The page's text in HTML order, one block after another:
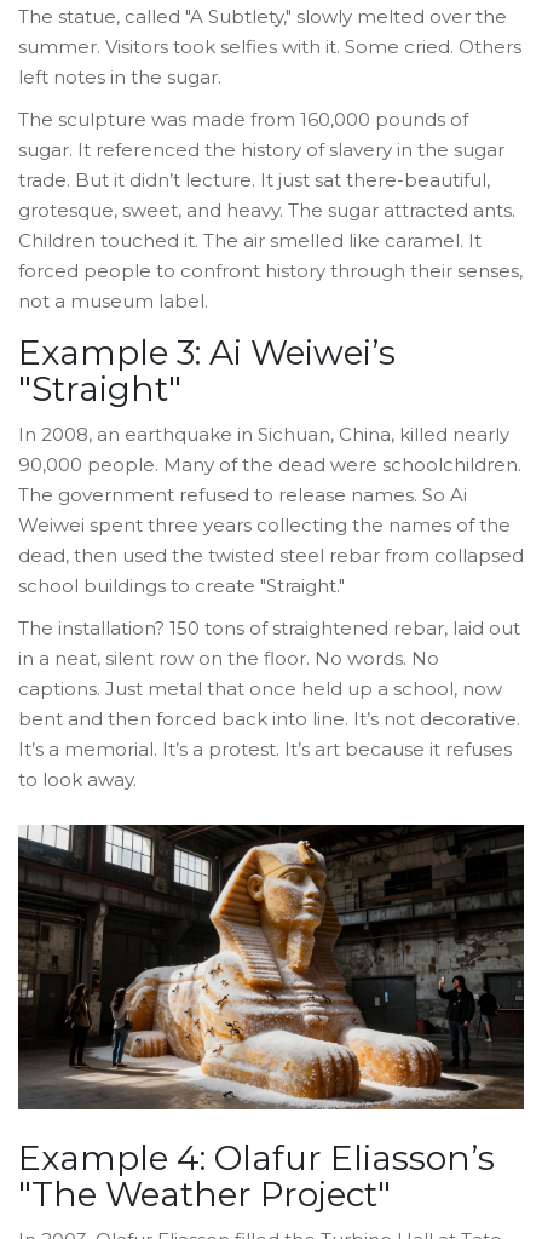
The statue, called "A Subtlety," slowly melted over the
summer. Visitors took selfies with it. Some cried. Others
left notes in the sugar.
The sculpture was made from 160,000 pounds of
sugar. It referenced the history of slavery in the sugar
trade. But it didn’t lecture. It just sat there-beautiful,
grotesque, sweet, and heavy. The sugar attracted ants.
Children touched it. The air smelled like caramel. It
forced people to confront history through their senses,
not a museum label.
Example 3: Ai Weiwei’s
"Straight"
In 2008, an earthquake in Sichuan, China, killed nearly
90,000 people. Many of the dead were schoolchildren.
The government refused to release names. So Ai
Weiwei spent three years collecting the names of the
dead, then used the twisted steel rebar from collapsed
school buildings to create "Straight."
The installation? 150 tons of straightened rebar, laid out
in a neat, silent row on the floor. No words. No
captions. Just metal that once held up a school, now
bent and then forced back into line. It’s not decorative.
It’s a memorial. It’s a protest. It’s art because it refuses
to look away.
Example 4: Olafur Eliasson’s
"The Weather Project"